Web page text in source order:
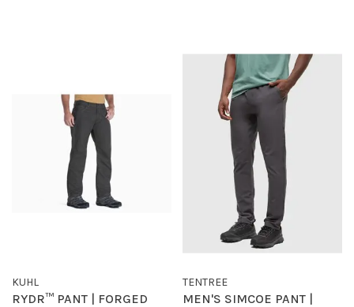
KUHL
RYDR™ PANT | FORGED
TENTREE
MEN'S SIMCOE PANT |